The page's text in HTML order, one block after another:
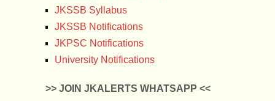
JKSSB Syllabus
JKSSB Notifications
JKPSC Notifications
University Notifications
>> JOIN JKALERTS WHATSAPP <<